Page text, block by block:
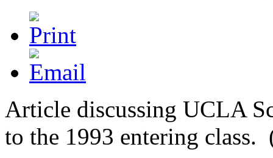
Article discussing UCLA
to the 1993 entering class.